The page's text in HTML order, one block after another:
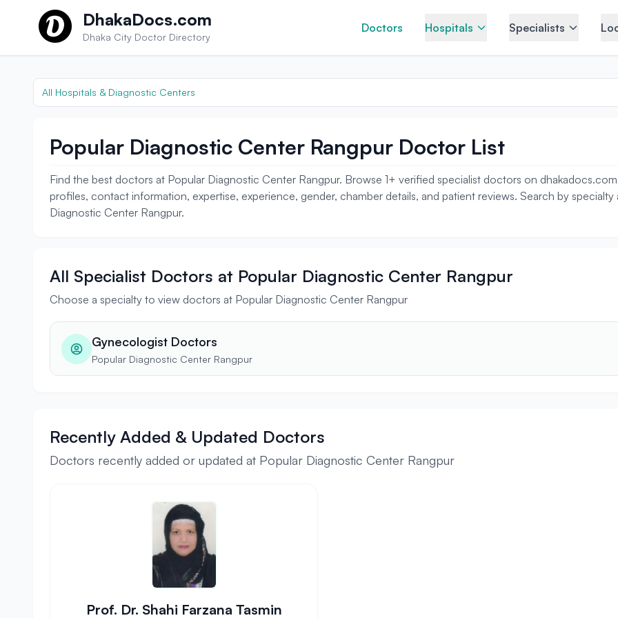
Skip to content
DhakaDocs.com
Dhaka City Doctor Directory
Doctors Hospitals Specialists
All Hospitals & Diagnostic Centers
Popular Diagnostic Center Rangpur Doctor List
Find the best doctors at Popular Diagnostic Center Rangpur. Browse 1+ verified specialist doctors on
profiles, contact information, expertise, experience, gender, chamber details, and patient reviews. Search by
Diagnostic Center Rangpur.
All Specialist Doctors at Popular Diagnostic Center Rangpur
Choose a specialty to view doctors at Popular Diagnostic Center Rangpur
Gynecologist Doctors
Popular Diagnostic Center Rangpur
Recently Added & Updated Doctors
Doctors recently added or updated at Popular Diagnostic Center Rangpur
Prof. Dr. Shahi Farzana Tasmin